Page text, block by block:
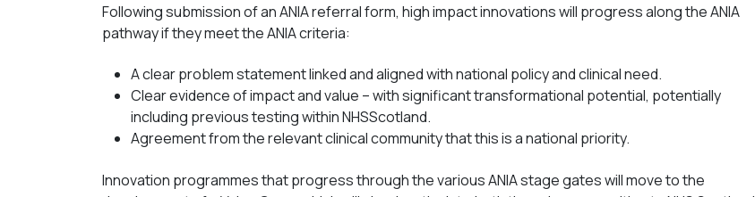
Following submission of an ANIA referral form, high impact innovations will progress along the ANIA
pathway if they meet the ANIA criteria:
A clear problem statement linked and aligned with national policy and clinical need.
Clear evidence of impact and value – with significant transformational potential, potentially
including previous testing within NHSScotland.
Agreement from the relevant clinical community that this is a national priority.
Innovation programmes that progress through the various ANIA stage gates will move to the